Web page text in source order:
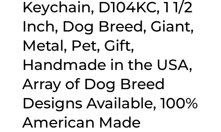
Keychain, D104KC, 1 1/2
Inch, Dog Breed, Giant,
Metal, Pet, Gift,
Handmade in the USA,
Array of Dog Breed
Designs Available, 100%
American Made